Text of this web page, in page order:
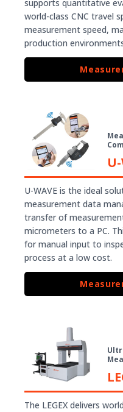
supports quantitative
world-class CNC travel
measurement speed,
production
U-WAVE is the ideal
measurement data
transfer of
micrometers to a PC.
for manual input to
process at a low cost.
The LEGEX delivers